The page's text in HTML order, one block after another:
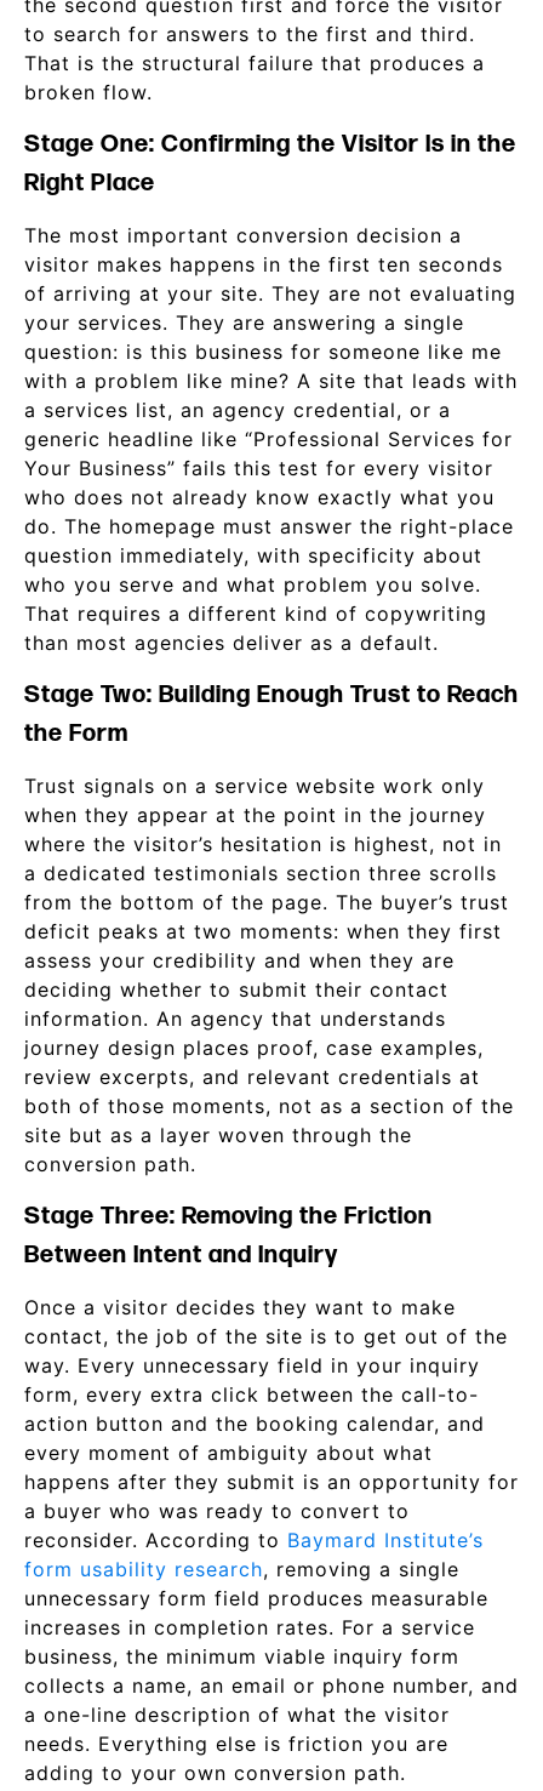
the second question first and force the visitor
to search for answers to the first and third.
That is the structural failure that produces a
broken flow.
Stage One: Confirming the Visitor Is in the
Right Place
The most important conversion decision a
visitor makes happens in the first ten seconds
of arriving at your site. They are not evaluating
your services. They are answering a single
question: is this business for someone like me
with a problem like mine? A site that leads with
a services list, an agency credential, or a
generic headline like “Professional Services for
Your Business” fails this test for every visitor
who does not already know exactly what you
do. The homepage must answer the right-place
question immediately, with specificity about
who you serve and what problem you solve.
That requires a different kind of copywriting
than most agencies deliver as a default.
Stage Two: Building Enough Trust to Reach
the Form
Trust signals on a service website work only
when they appear at the point in the journey
where the visitor’s hesitation is highest, not in
a dedicated testimonials section three scrolls
from the bottom of the page. The buyer’s trust
deficit peaks at two moments: when they first
assess your credibility and when they are
deciding whether to submit their contact
information. An agency that understands
journey design places proof, case examples,
review excerpts, and relevant credentials at
both of those moments, not as a section of the
site but as a layer woven through the
conversion path.
Stage Three: Removing the Friction
Between Intent and Inquiry
Once a visitor decides they want to make
contact, the job of the site is to get out of the
way. Every unnecessary field in your inquiry
form, every extra click between the call-to-
action button and the booking calendar, and
every moment of ambiguity about what
happens after they submit is an opportunity for
a buyer who was ready to convert to
reconsider. According to Baymard Institute’s
form usability research, removing a single
unnecessary form field produces measurable
increases in completion rates. For a service
business, the minimum viable inquiry form
collects a name, an email or phone number, and
a one-line description of what the visitor
needs. Everything else is friction you are
adding to your own conversion path.